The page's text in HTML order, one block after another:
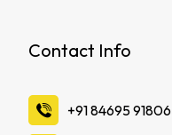
Contact Info
‪+91 84695 91806